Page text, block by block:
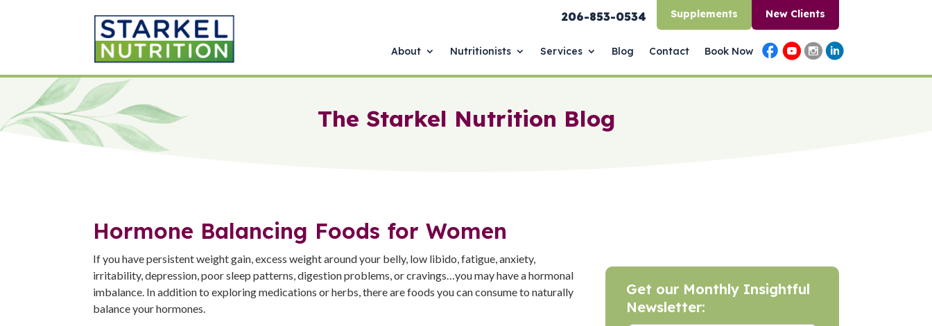
206-853-0534 Supplements New Clients
About Nutritionists Services Blog Contact Book Now
The Starkel Nutrition Blog
Hormone Balancing Foods for Women
If you have persistent weight gain, excess weight around your belly, low libido, fatigue, anxiety,
irritability, depression, poor sleep patterns, digestion problems, or cravings…you may have a hormonal
imbalance. In addition to exploring medications or herbs, there are foods you can consume to naturally
balance your hormones.
Get our Monthly Insightful
Newsletter: